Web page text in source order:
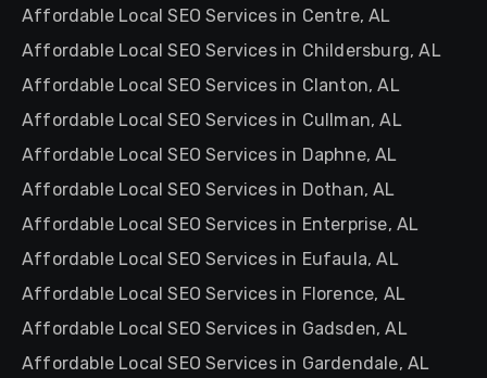
Affordable Local SEO Services in Centre, AL
Affordable Local SEO Services in Childersburg, AL
Affordable Local SEO Services in Clanton, AL
Affordable Local SEO Services in Cullman, AL
Affordable Local SEO Services in Daphne, AL
Affordable Local SEO Services in Dothan, AL
Affordable Local SEO Services in Enterprise, AL
Affordable Local SEO Services in Eufaula, AL
Affordable Local SEO Services in Florence, AL
Affordable Local SEO Services in Gadsden, AL
Affordable Local SEO Services in Gardendale, AL